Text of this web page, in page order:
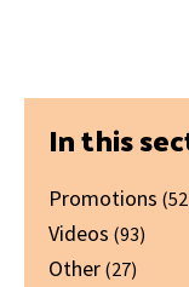
Primary
Sidebar
In this
Promotions
Videos (93)
Other (27)